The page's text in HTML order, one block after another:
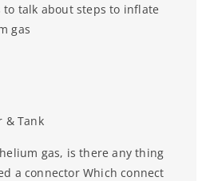
to talk about steps to inflate
gas
& Tank
gas, is there any thing
a connectorWhich connect